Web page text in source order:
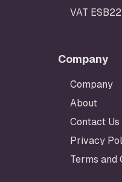
VAT
Company
Company
About
Contact Us
Privacy
Terms and